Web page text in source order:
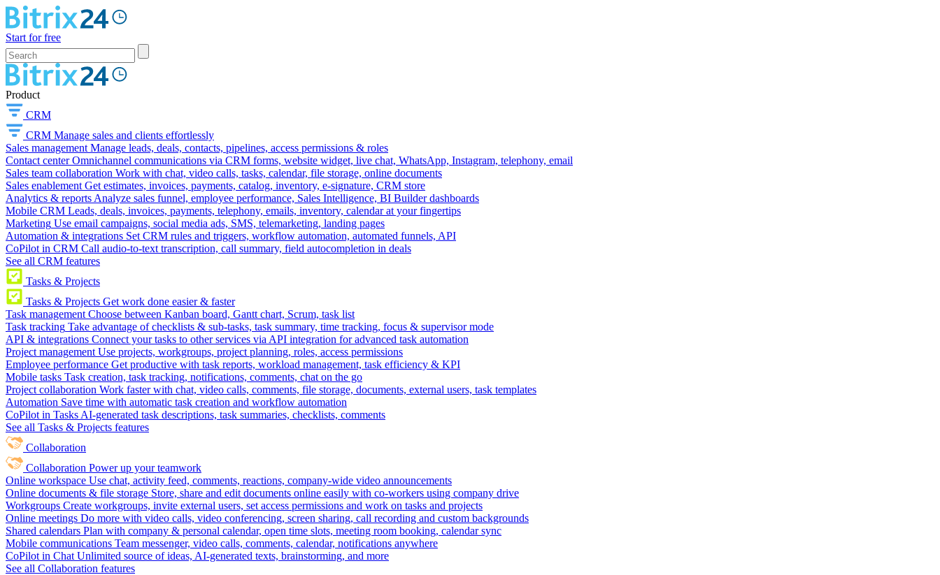
Start for free
Product
CRM
CRM Manage sales and clients effortlessly
Sales management Manage leads, deals, contacts, pipelines, access permissions & roles
Contact center Omnichannel communications via CRM forms, website widget, live chat, WhatsApp, Instagram, telephony, email
Sales team collaboration Work with chat, video calls, tasks, calendar, file storage, online documents
Sales enablement Get estimates, invoices, payments, catalog, inventory, e-signature, CRM store
Analytics & reports Analyze sales funnel, employee performance, Sales Intelligence, BI Builder dashboards
Mobile CRM Leads, deals, invoices, payments, telephony, emails, inventory, calendar at your fingertips
Marketing Use email campaigns, social media ads, SMS, telemarketing, landing pages
Automation & integrations Set CRM rules and triggers, workflow automation, automated funnels, API
CoPilot in CRM Call audio-to-text transcription, call summary, field autocompletion in deals
See all CRM features
Tasks & Projects
Tasks & Projects Get work done easier & faster
Task management Choose between Kanban board, Gantt chart, Scrum, task list
Task tracking Take advantage of checklists & sub-tasks, task summary, time tracking, focus & supervisor mode
API & integrations Connect your tasks to other services via API integration for advanced task automation
Project management Use projects, workgroups, project planning, roles, access permissions
Employee performance Get productive with task reports, workload management, task efficiency & KPI
Mobile tasks Task creation, task tracking, notifications, comments, chat on the go
Project collaboration Work faster with chat, video calls, comments, file storage, documents, external users, task templates
Automation Save time with automatic task creation and workflow automation
CoPilot in Tasks AI-generated task descriptions, task summaries, checklists, comments
See all Tasks & Projects features
Collaboration
Collaboration Power up your teamwork
Online workspace Use chat, activity feed, comments, reactions, company-wide video announcements
Online documents & file storage Store, share and edit documents online easily with co-workers using company drive
Workgroups Create workgroups, invite external users, set access permissions and work on tasks and projects
Online meetings Do more with video calls, video conferencing, screen sharing, call recording and custom backgrounds
Shared calendars Plan with company & personal calendar, open time slots, meeting room booking, calendar sync
Mobile communications Team messenger, video calls, comments, calendar, notifications anywhere
CoPilot in Chat Unlimited source of ideas, AI-generated texts, brainstorming, and more
See all Collaboration features